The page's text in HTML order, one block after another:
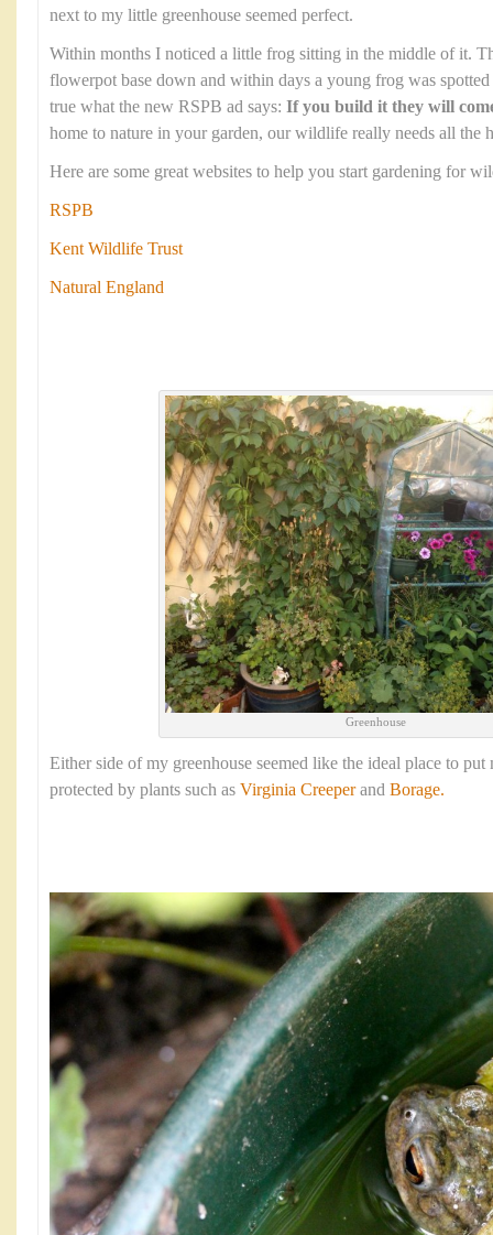
next to my little greenhouse seemed perfect.
Within months I noticed a little frog sitting in the middle of it.
flowerpot base down and within days a young frog was
true what the new RSPB ad says: If you build it they will
home to nature in your garden, our wildlife really needs all the
Here are some great websites to help you start gardening for
RSPB
Kent Wildlife Trust
Natural England
Greenhouse
Either side of my greenhouse seemed like the ideal place to
protected by plants such as Virginia Creeperand Borage.